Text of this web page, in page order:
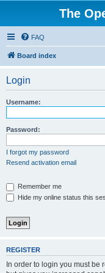
The
FAQ
Board index
Login
Username:
Password:
I forgot my password
Resend activation email
Remember me
Hide my online status this
REGISTER
In order to login you must be